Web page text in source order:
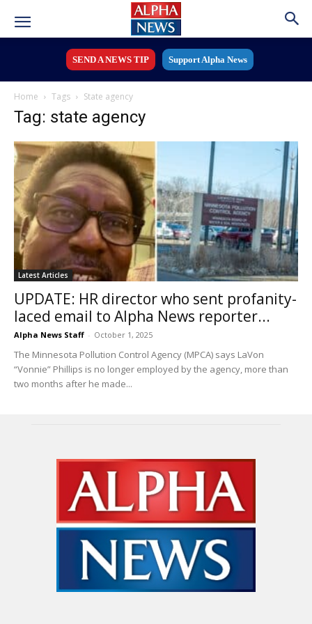
SEND A NEWS TIP Support Alpha News
Home Tags State agency
Tag: state agency
Latest Articles
UPDATE: HR director who sent profanity-
laced email to Alpha News reporter...
Alpha News Staff - October 1, 2025
The Minnesota Pollution Control Agency (MPCA) says LaVon
“Vonnie” Phillips is no longer employed by the agency, more than
two months after he made...